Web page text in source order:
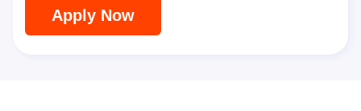
Apply Now